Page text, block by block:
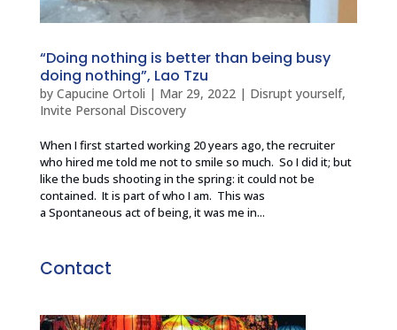
“Doing nothing is better than being busy
doing nothing”, Lao Tzu
by Capucine Ortoli | Mar 29, 2022| Disrupt yourself,
Invite Personal Discovery
When I first started working 20 years ago, the recruiter
who hired me told me not to smile so much. So I did it; but
like the buds shooting in the spring: it could not be
contained. It is part of who I am. This was
a Spontaneous act of being, it was me in...
Contact